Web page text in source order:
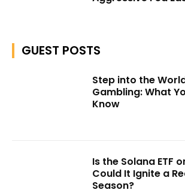
GUEST POSTS
Step into the
Gambling: What
Know
Is the Solana ETF
Could It Ignite a
Season?